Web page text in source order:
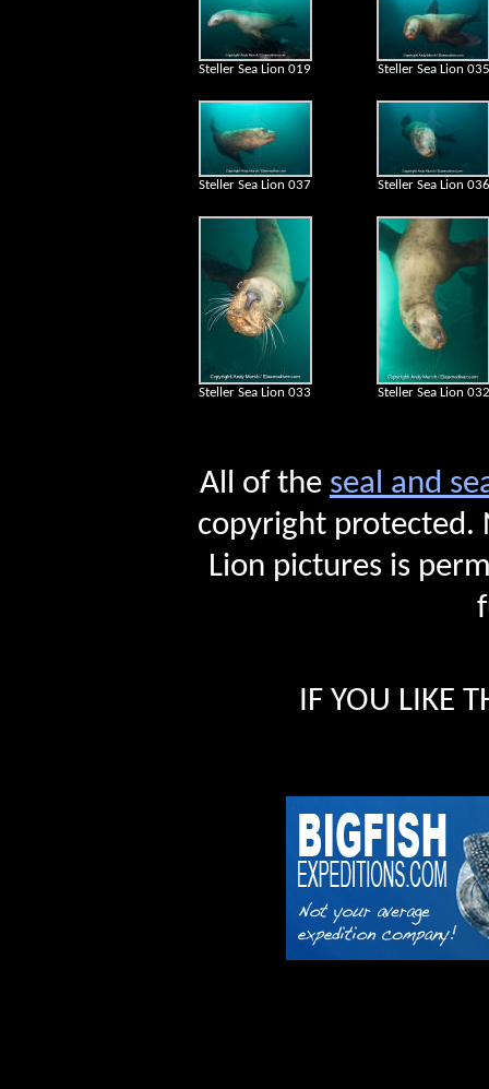
Steller Sea Lion 019 Steller Sea Lion 035
Steller Sea Lion 037 Steller Sea Lion 036
Steller Sea Lion 033 Steller Sea Lion 032
All of the seal and
copyright protected.
Lion pictures is
IF YOU LIKE